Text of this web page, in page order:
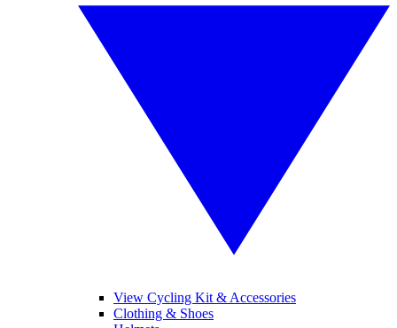
View Cycling Kit & Accessories
Clothing & Shoes